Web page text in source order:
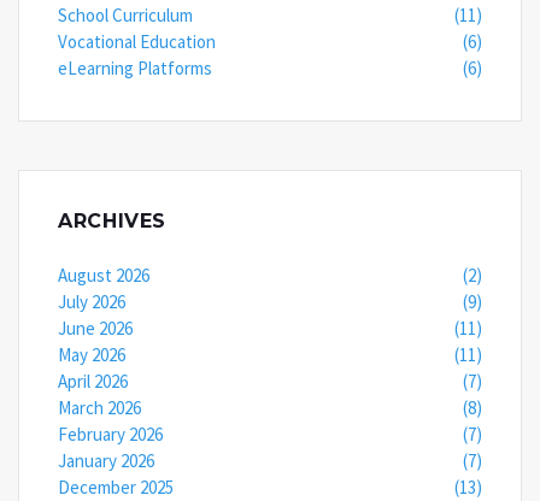
School Curriculum
(11)
Vocational Education
(6)
eLearning Platforms
(6)
ARCHIVES
August 2026
(2)
July 2026
(9)
June 2026
(11)
May 2026
(11)
April 2026
(7)
March 2026
(8)
February 2026
(7)
January 2026
(7)
December 2025
(13)